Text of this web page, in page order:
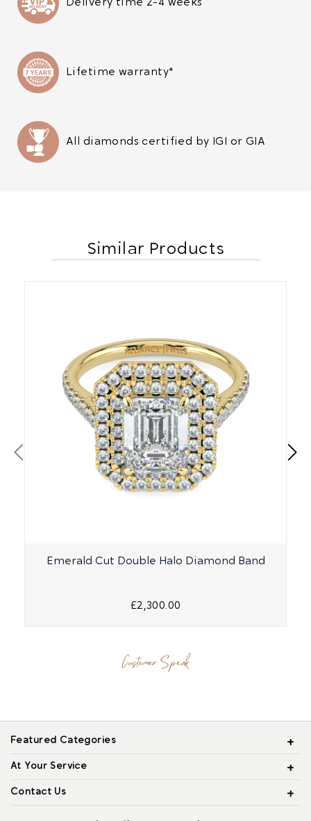
Delivery time 2-4 weeks
Lifetime warranty*
All diamonds certified by IGI or GIA
Similar Products
Emerald Cut Double Halo Diamond Band
£2,300.00
Customer Speak
Featured Categories
At Your Service
Contact Us